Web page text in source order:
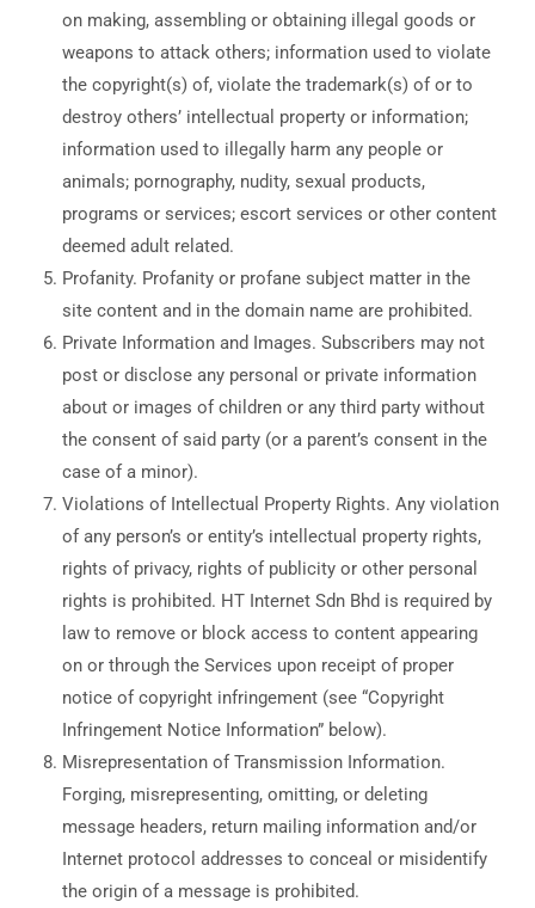
on making, assembling or obtaining illegal goods or
weapons to attack others; information used to violate
the copyright(s) of, violate the trademark(s) of or to
destroy others’ intellectual property or information;
information used to illegally harm any people or
animals; pornography, nudity, sexual products,
programs or services; escort services or other content
deemed adult related.
Profanity. Profanity or profane subject matter in the
site content and in the domain name are prohibited.
Private Information and Images. Subscribers may not
post or disclose any personal or private information
about or images of children or any third party without
the consent of said party (or a parent’s consent in the
case of a minor).
Violations of Intellectual Property Rights. Any violation
of any person’s or entity’s intellectual property rights,
rights of privacy, rights of publicity or other personal
rights is prohibited. HT Internet Sdn Bhd is required by
law to remove or block access to content appearing
on or through the Services upon receipt of proper
notice of copyright infringement (see “Copyright
Infringement Notice Information” below).
Misrepresentation of Transmission Information.
Forging, misrepresenting, omitting, or deleting
message headers, return mailing information and/or
Internet protocol addresses to conceal or misidentify
the origin of a message is prohibited.